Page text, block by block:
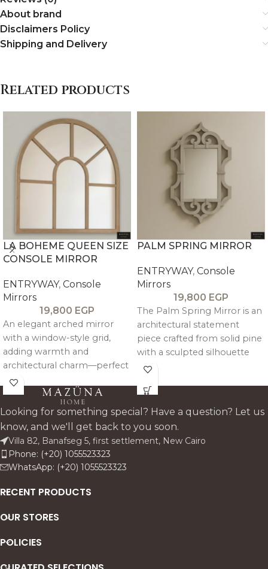
About brand
Disclaimers Policy
Shipping and Delivery
Related products
LA BOHEME QUEEN SIZE
CONSOLE MIRROR
ENTRYWAY, Console
Mirrors
19,800 EGP
An elegant arched mirror
with a window-style grid,
adding warmth and
architectural charm—perfect
above consoles or as a
refined statement wall piece.
PALM SPRING MIRROR
ENTRYWAY, Console
Mirrors
19,800 EGP
The Palm Spring Mirror is an
architectural statement
piece crafted from solid pine
with a sculpted silhouette
inspired by opening palm
antique patina, it is available
in Vintage Brown or Sand
to any console.
Looking for something special? Have a question? Let us
know, and we'll get back to you soon.
Villa 82, Banafseg 5, first settlement, New Cairo
Phone: (+20) 1055523323
WhatsApp: (+20) 1055523323
RECENT PRODUCTS
OUR STORES
POLICIES